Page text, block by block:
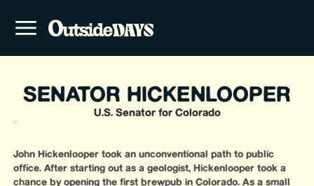
SENATOR HICKENLOOPER
U.S. Senator for Colorado
John Hickenlooper took an unconventional path to public
office. After starting out as a geologist, Hickenlooper took a
chance by opening the first brewpub in Colorado. As a small